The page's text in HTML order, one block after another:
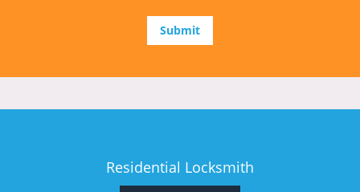
Residential Locksmith